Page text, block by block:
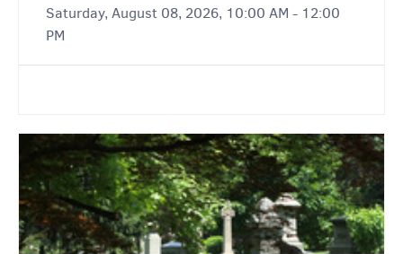
Saturday, August 08, 2026, 10:00 AM - 12:00
PM